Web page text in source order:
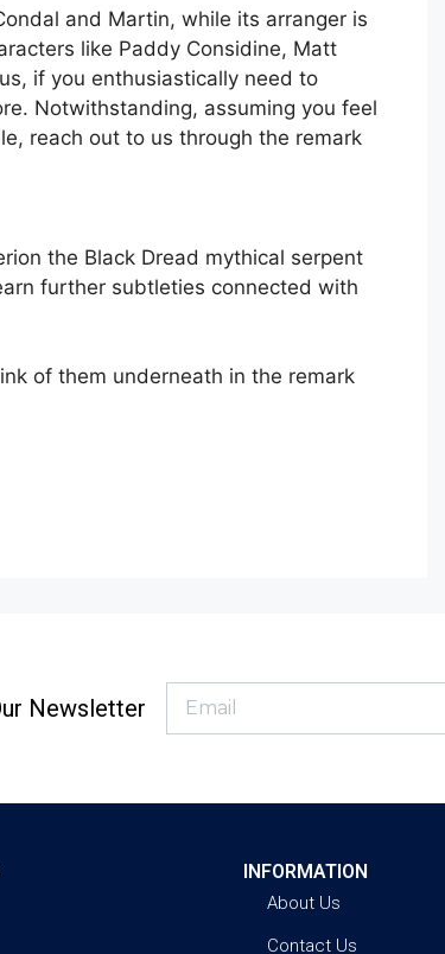
and Martin, while its arranger is
like Paddy Considine, Matt
if you enthusiastically need to
Notwithstanding, assuming you feel
reach out to us through the remark
the Black Dread mythical serpent
further subtleties connected with
of them underneath in the remark
Newsletter
INFORMATION
About Us
Contact Us